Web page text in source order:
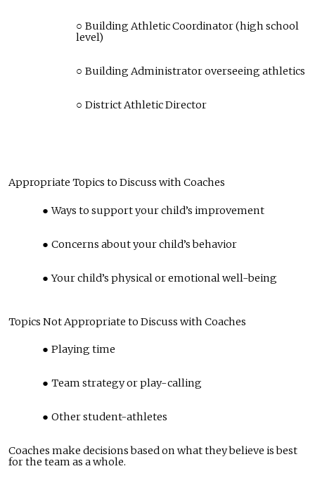
Building Athletic Coordinator (high school
level)
Building Administrator overseeing athletics
District Athletic Director
Appropriate Topics to Discuss with Coaches
Ways to support your child’s improvement
Concerns about your child’s behavior
Your child’s physical or emotional well-being
Topics Not Appropriate to Discuss with Coaches
Playing time
Team strategy or play-calling
Other student-athletes
Coaches make decisions based on what they believe is best
for the team as a whole.